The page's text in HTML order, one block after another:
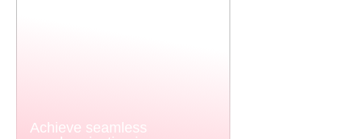
Achieve seamless